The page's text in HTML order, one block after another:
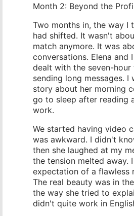
Month 2: Beyond the
Two months in, the way I
had shifted. It wasn't
match anymore. It was
conversations. Elena and
dealt with the seven-
sending long messages.
story about her morning
go to sleep after reading
work.
We started having video
was awkward. I didn't
then she laughed at my
the tension melted away.
expectation of a flawless
The real beauty was in
the way she tried to
didn't quite work in